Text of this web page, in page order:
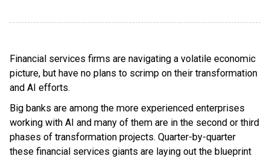
Financial services firms are navigating a volatile economic
picture, but have no plans to scrimp on their transformation
and AI efforts.
Big banks are among the more experienced enterprises
working with AI and many of them are in the second or third
phases of transformation projects. Quarter-by-quarter
these financial services giants are laying out the blueprint